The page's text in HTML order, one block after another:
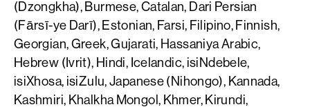
(Dzongkha), Burmese, Catalan, Dari Persian
(Fārsī-ye Darī), Estonian, Farsi, Filipino, Finnish,
Georgian, Greek, Gujarati, Hassaniya Arabic,
Hebrew (Ivrit), Hindi, Icelandic, isiNdebele,
isiXhosa, isiZulu, Japanese (Nihongo), Kannada,
Kashmiri, Khalkha Mongol, Khmer, Kirundi,